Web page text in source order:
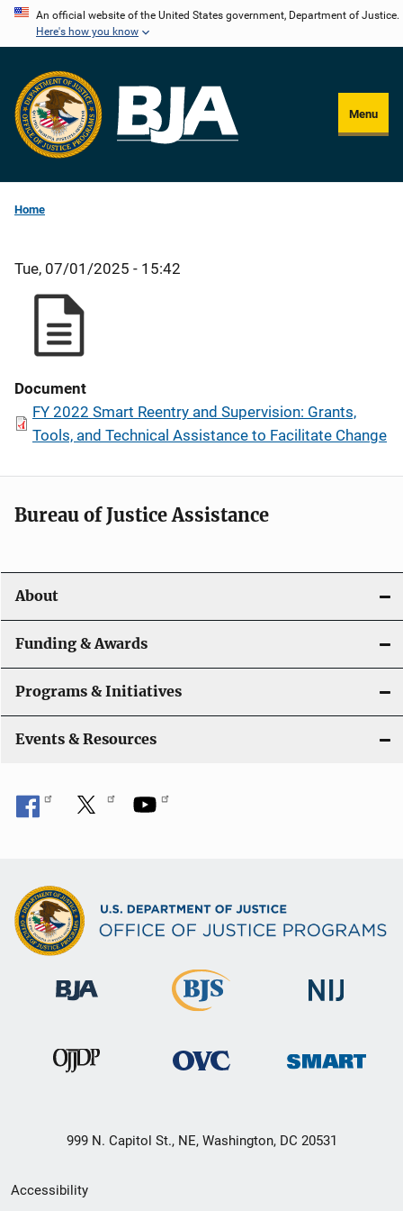
Skip
content
An official website of the United States government, Department of Justice.
Here's how you know
Menu
Home
Tue, 07/01/2025 - 15:42
Document
FY 2022 Smart Reentry and Supervision: Grants,
Tools, and Technical Assistance to Facilitate Change
Bureau of Justice Assistance
About
Funding & Awards
Programs & Initiatives
Events & Resources
999 N. Capitol St., NE, Washington, DC 20531
Secondary
Accessibility